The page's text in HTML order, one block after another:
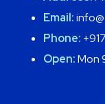
Email:
Phone:
Open:Mon